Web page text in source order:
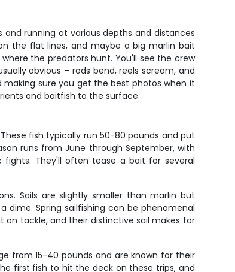
running at various depths and distances
the flat lines, and maybe a big marlin bait
the predators hunt. You'll see the crew
obvious – rods bend, reels scream, and
sure you get the best photos when it
and baitfish to the surface.
fish typically run 50-80 pounds and put
runs from June through September, with
They'll often tease a bait for several
Sails are slightly smaller than marlin but
Spring sailfishing can be phenomenal
on tackle, and their distinctive sail makes for
from 15-40 pounds and are known for their
first fish to hit the deck on these trips, and